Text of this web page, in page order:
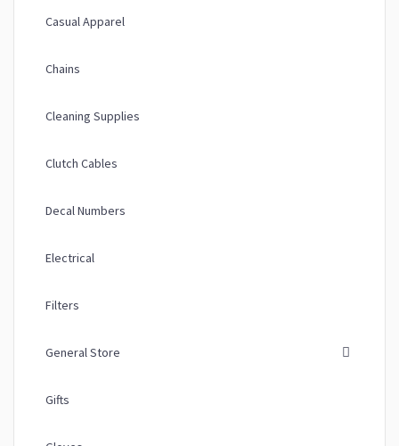
Casual Apparel
Chains
Cleaning Supplies
Clutch Cables
Decal Numbers
Electrical
Filters
General Store
Gifts